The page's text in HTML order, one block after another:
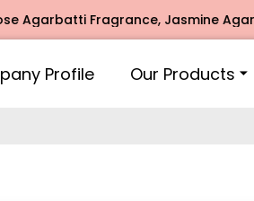
Fragrance, Jasmine
Profile Our Products